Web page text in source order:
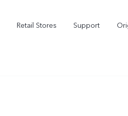
Retail Stores Support